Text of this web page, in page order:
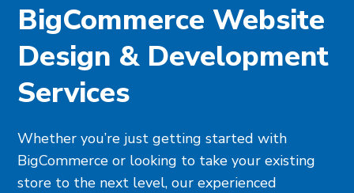
BigCommerce Website
Design & Development
Services
Whether you’re just getting started with
BigCommerce or looking to take your existing
store to the next level, our experienced